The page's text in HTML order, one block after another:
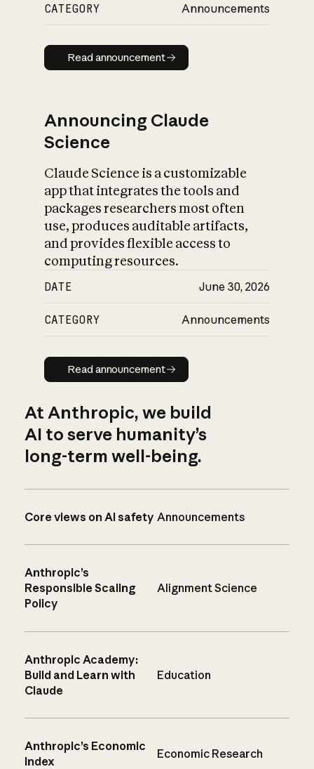
CATEGORY Announcements
Read announcement
Read announcement
Announcing Claude
Science
Claude Science is a customizable
app that integrates the tools and
packages researchers most often
use, produces auditable artifacts,
and provides flexible access to
computing resources.
DATE June 30, 2026
CATEGORY Announcements
Read announcement
Read announcement
At Anthropic, we build
AI to serve humanity’s
long-term well-being.
Core views on AI safety Announcements
Anthropic’s
Responsible Scaling
Policy
Alignment Science
Anthropic Academy:
Build and Learn with
Claude
Education
Anthropic’s Economic
Index
Economic Research